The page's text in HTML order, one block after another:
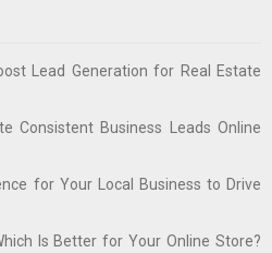
Lead Generation for Real Estate
Consistent Business Leads Online
for Your Local Business to Drive
Is Better for Your Online Store?